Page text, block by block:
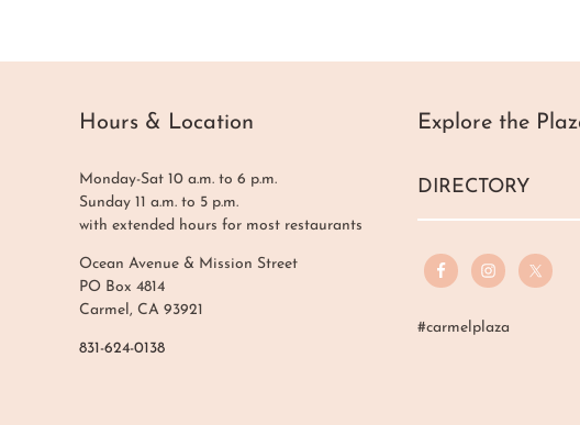
Hours & Location
Monday-Sat 10 a.m. to 6 p.m.
Sunday 11 a.m. to 5 p.m.
with extended hours for most restaurants
Ocean Avenue & Mission Street
PO Box 4814
Carmel, CA 93921
831-624-0138
Explore the
DIRECTORY
#carmelplaza